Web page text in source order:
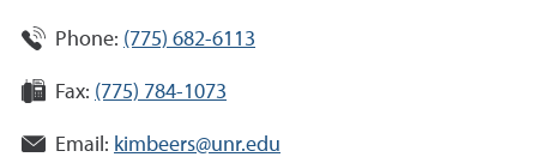
Phone: (775) 682-6113
Fax: (775) 784-1073
Email: kimbeers@unr.edu